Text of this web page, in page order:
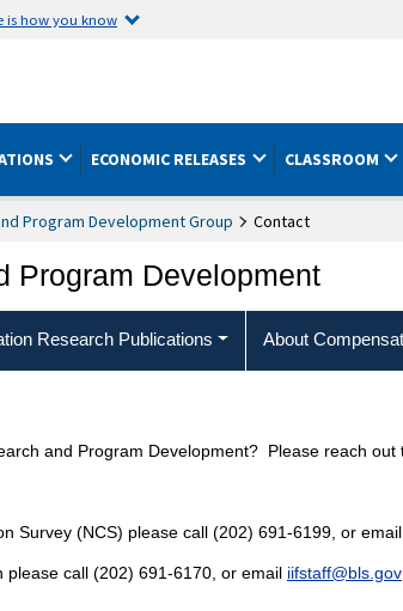
is how you know
ECONOMIC RELEASES CLASSROOM
Program Development Group Contact
Program Development
Research Publications About
and Program Development? Please reach out
Survey (NCS) please call (202) 691-6199, or email
call (202) 691-6170, or email iifstaff@bls.gov